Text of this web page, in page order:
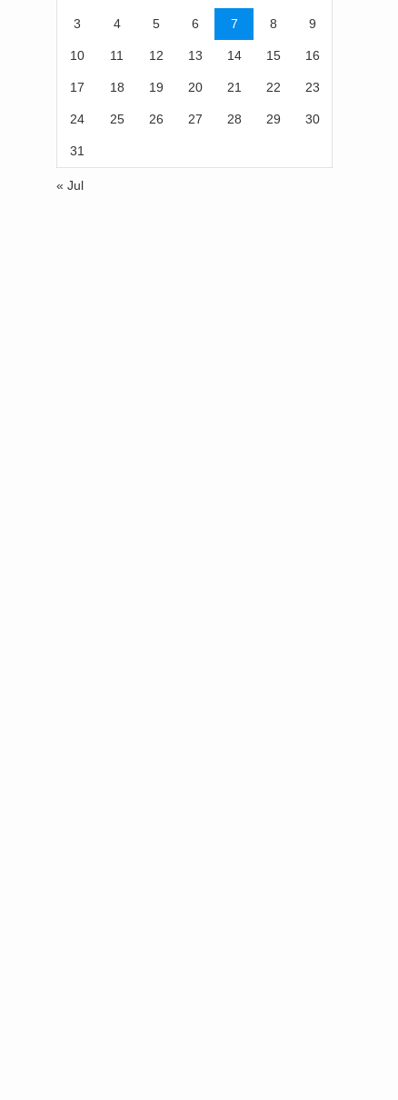
3 4 5 6 7 8 9
10 11 12 13 14 15 16
17 18 19 20 21 22 23
24 25 26 27 28 29 30
31
« Jul